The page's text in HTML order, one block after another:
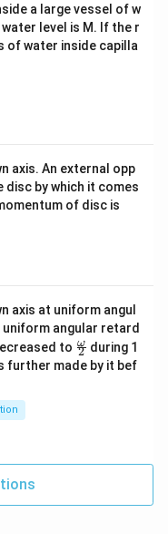
tri
x}
a large vessel of w
level is M. If the r
of water inside capilla
axis. An external opp
disc by which it comes
of disc is
axis at uniform angul
angular retard
to \fr
ac
{\o
2
ω during 1
further made by it bef